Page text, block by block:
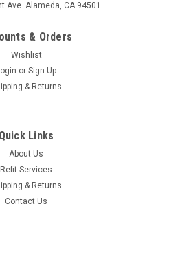
CWR-104795
Mag 48MM 4-Point
Ave. Alameda, CA 94501
& Orders
Wishlist
or Sign Up
& Returns
Quick Links
About Us
Refit Services
& Returns
Contact Us